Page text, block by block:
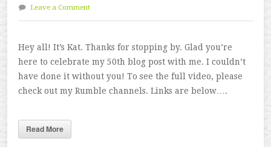
Leave a Comment
Hey all! It’s Kat. Thanks for stopping by. Glad you’re
here to celebrate my 50th blog post with me. I couldn’t
have done it without you! To see the full video, please
check out my Rumble channels. Links are below….
Read More